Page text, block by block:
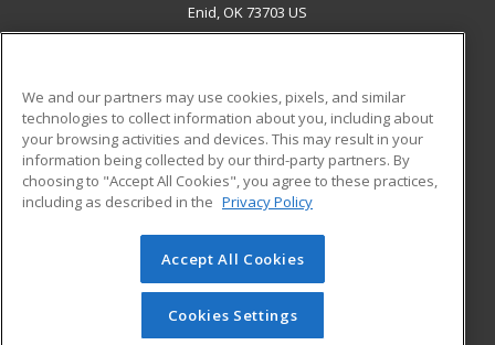
Enid, OK 73703 US
ADDITIONAL RESOURCES
Military
Financial Assistance
Help
Student Blog
© 2026 ed2go, a division of Cengage Learning. All rights
reserved. The material on this site cannot be reproduced or
redistributed unless you have obtained prior written
permission from Cengage Learning.Privacy Policy
We and our partners may use cookies, pixels, and similar
technologies to collect information about you, including about
your browsing activities and devices. This may result in your
information being collected by our third-party partners. By
choosing to "Accept All Cookies", you agree to these practices,
including as described in the Privacy Policy
Accept All Cookies
Cookies Settings